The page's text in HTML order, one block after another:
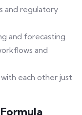
and regulatory
and forecasting.
and
each other just